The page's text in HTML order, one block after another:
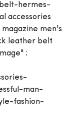
hermes-
accessories
magazine men's
leather belt
:
man-
fashion-